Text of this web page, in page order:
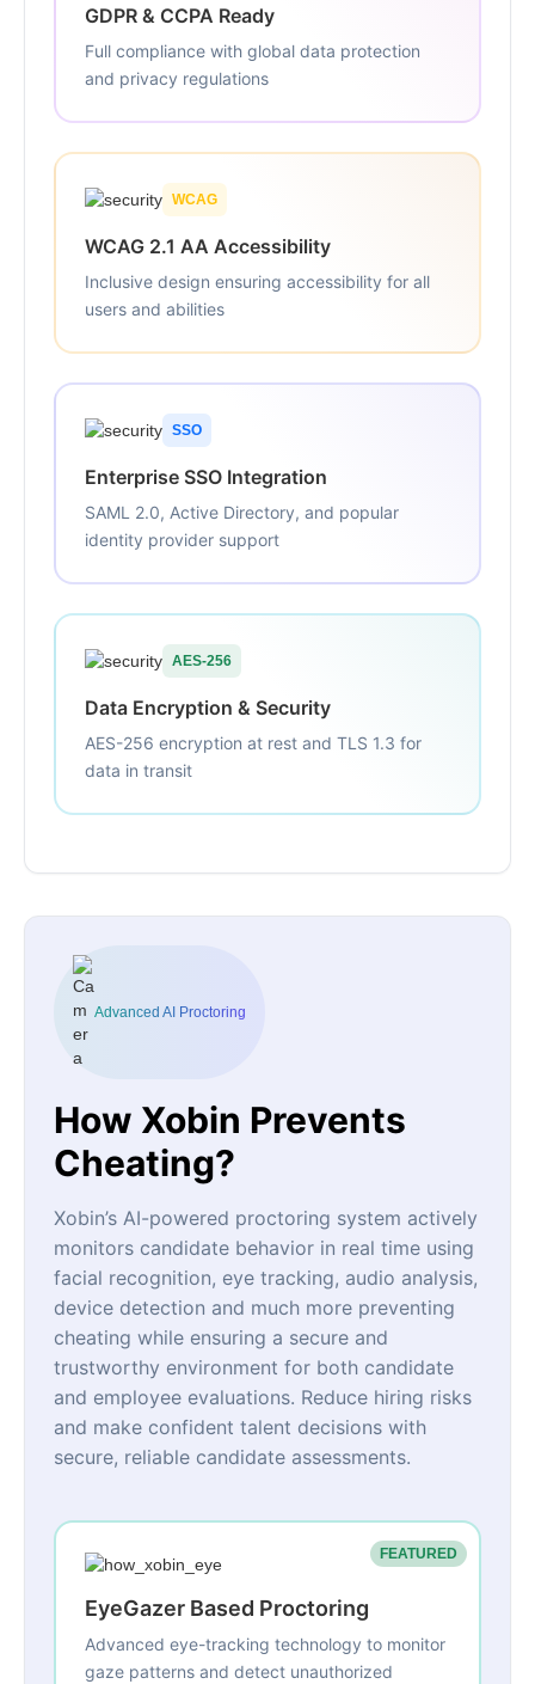
GDPR & CCPA Ready
Full compliance with global data protection
and privacy regulations
WCAG
WCAG 2.1 AA Accessibility
Inclusive design ensuring accessibility for all
users and abilities
SSO
Enterprise SSO Integration
SAML 2.0, Active Directory, and popular
identity provider support
AES-256
Data Encryption & Security
AES-256 encryption at rest and TLS 1.3 for
data in transit
Advanced AI Proctoring
How Xobin Prevents
Cheating?
Xobin’s AI-powered proctoring system actively
monitors candidate behavior in real time using
facial recognition, eye tracking, audio analysis,
device detection and much more preventing
cheating while ensuring a secure and
trustworthy environment for both candidate
and employee evaluations. Reduce hiring risks
and make confident talent decisions with
secure, reliable candidate assessments.
FEATURED
EyeGazer Based Proctoring
Advanced eye-tracking technology to monitor
gaze patterns and detect unauthorized